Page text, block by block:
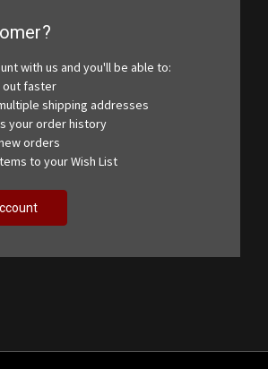
with us and you'll be able to:
out faster
shipping addresses
your order history
orders
to your Wish List